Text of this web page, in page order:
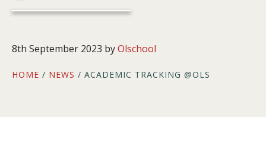
8th September 2023 byOlschool
HOME / NEWS / ACADEMIC TRACKING @OLS